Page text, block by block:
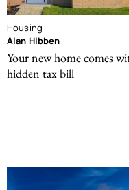
Housing
Alan Hibben
Your new home comes
hidden tax bill